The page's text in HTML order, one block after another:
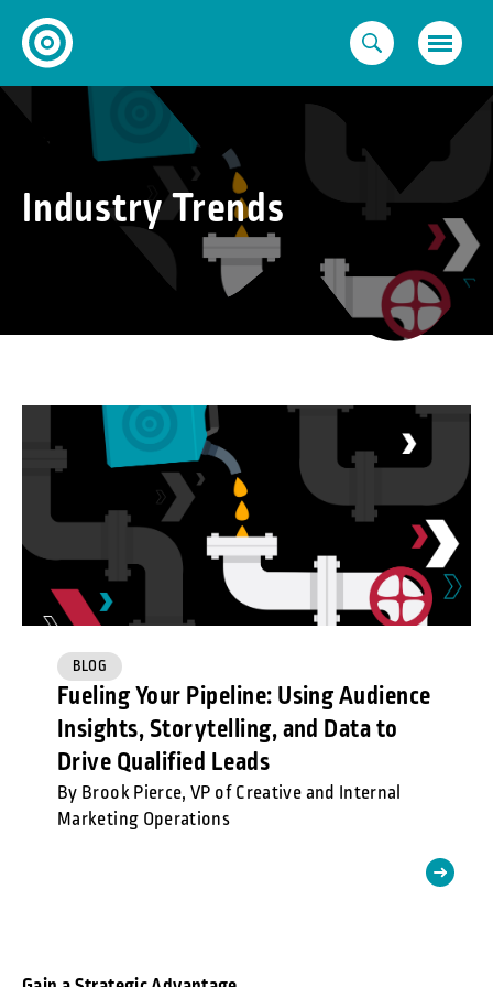
content
Industry Trends
BLOG
Fueling Your Pipeline: Using Audience
Insights, Storytelling, and Data to
Drive Qualified Leads
By Brook Pierce, VP of Creative and Internal
Marketing Operations